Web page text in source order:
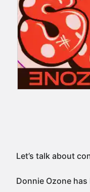
Let’s talk about
Donnie Ozone